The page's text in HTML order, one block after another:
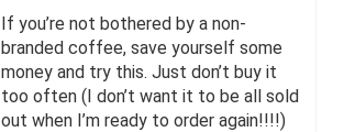
If you’re not bothered by a non-
branded coffee, save yourself some
money and try this. Just don’t buy it
too often (I don’t want it to be all sold
out when I’m ready to order again!!!!)